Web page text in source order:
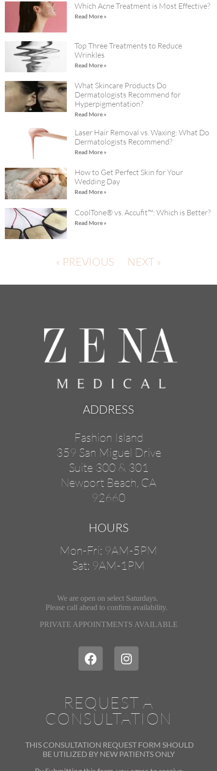
Which Acne Treatment is Most Effective?
Read More »
Top Three Treatments to Reduce
Wrinkles
Read More »
What Skincare Products Do
Dermatologists Recommend for
Hyperpigmentation?
Read More »
Laser Hair Removal vs. Waxing: What Do
Dermatologists Recommend?
Read More »
How to Get Perfect Skin for Your
Wedding Day
Read More »
CoolTone® vs. Accufit™: Which is Better?
Read More »
« PREVIOUS NEXT »
ADDRESS
Fashion Island
359 San Miguel Drive
Suite 300 & 301
Newport Beach, CA
92660
HOURS
Mon-Fri: 9AM-5PM
Sat: 9AM-1PM
We are open on select Saturdays.
Please call ahead to confirm availability.
PRIVATE APPOINTMENTS AVAILABLE
REQUEST A
CONSULTATION
THIS CONSULTATION REQUEST FORM SHOULD
BE UTILIZED BY NEW PATIENTS ONLY